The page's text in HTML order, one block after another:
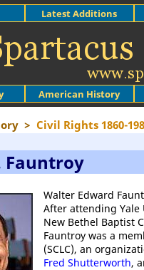
American History
Latest Additions
> Civil Rights 1860-
Fauntroy
Walter Edward
After attending Yale
New Bethel Baptist
Fauntroy was a
(SCLC), an
Fred Shutterworth,